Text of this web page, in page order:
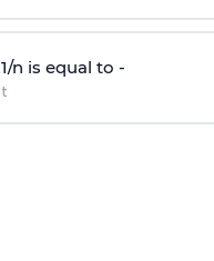
1/n is equal to -